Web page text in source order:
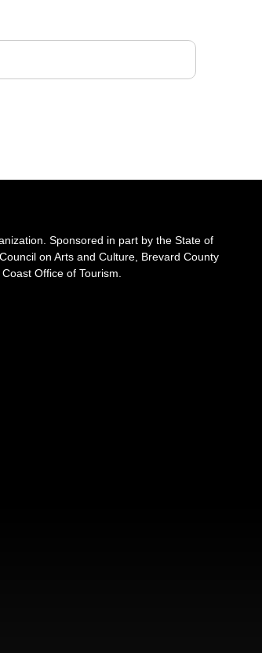
Sponsored in part by the State of
on Arts and Culture, Brevard County
Office of Tourism.